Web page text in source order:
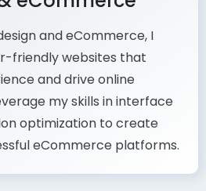
eCommerce
and eCommerce, I
friendly websites that
and drive online
my skills in interface
optimization to create
eCommerce platforms.